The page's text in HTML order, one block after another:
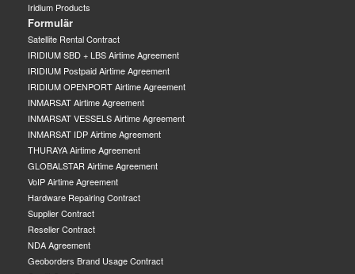
Iridium Products
Formulär
Satellite Rental Contract
IRIDIUM SBD + LBS Airtime Agreement
IRIDIUM Postpaid Airtime Agreement
IRIDIUM OPENPORT Airtime Agreement
INMARSAT Airtime Agreement
INMARSAT VESSELS Airtime Agreement
INMARSAT IDP Airtime Agreement
THURAYA Airtime Agreement
GLOBALSTAR Airtime Agreement
VoIP Airtime Agreement
Hardware Repairing Contract
Supplier Contract
Reseller Contract
NDA Agreement
Geoborders Brand Usage Contract